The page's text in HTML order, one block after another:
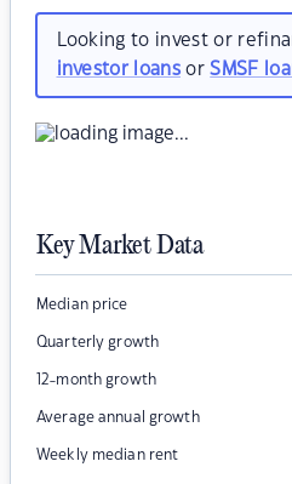
Looking to invest or
investor loansorSMSF
Key Market Data
Median price
Quarterly growth
12-month growth
Average annual growth
Weekly median rent